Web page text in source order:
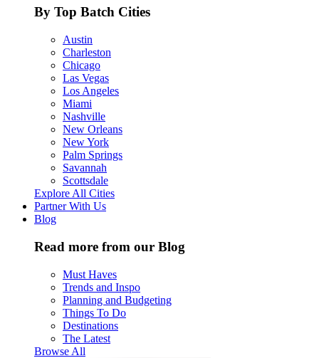
By Top Batch Cities
Austin
Charleston
Chicago
Las Vegas
Los Angeles
Miami
Nashville
New Orleans
New York
Palm Springs
Savannah
Scottsdale
Explore All Cities
Partner With Us
Blog
Read more from our Blog
Must Haves
Trends and Inspo
Planning and Budgeting
Things To Do
Destinations
The Latest
Browse All